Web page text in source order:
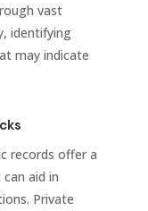
vast
identifying
may indicate
records offer a
aid in
Private